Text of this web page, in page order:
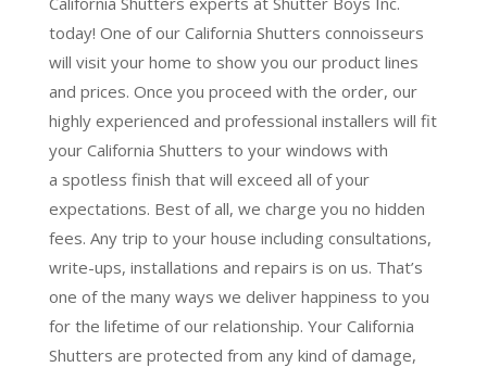
today! One of our California Shutters connoisseurs
will visit your home to show you our product lines
and prices. Once you proceed with the order, our
highly experienced and professional installers will fit
your California Shutters to your windows with
a spotless finish that will exceed all of your
expectations. Best of all, we charge you no hidden
fees. Any trip to your house including consultations,
write-ups, installations and repairs is on us. That’s
one of the many ways we deliver happiness to you
for the lifetime of our relationship. Your California
Shutters are protected from any kind of damage,